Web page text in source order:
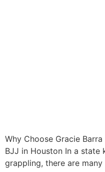
Why Choose Gracie
BJJ in Houston In a state
grappling, there are